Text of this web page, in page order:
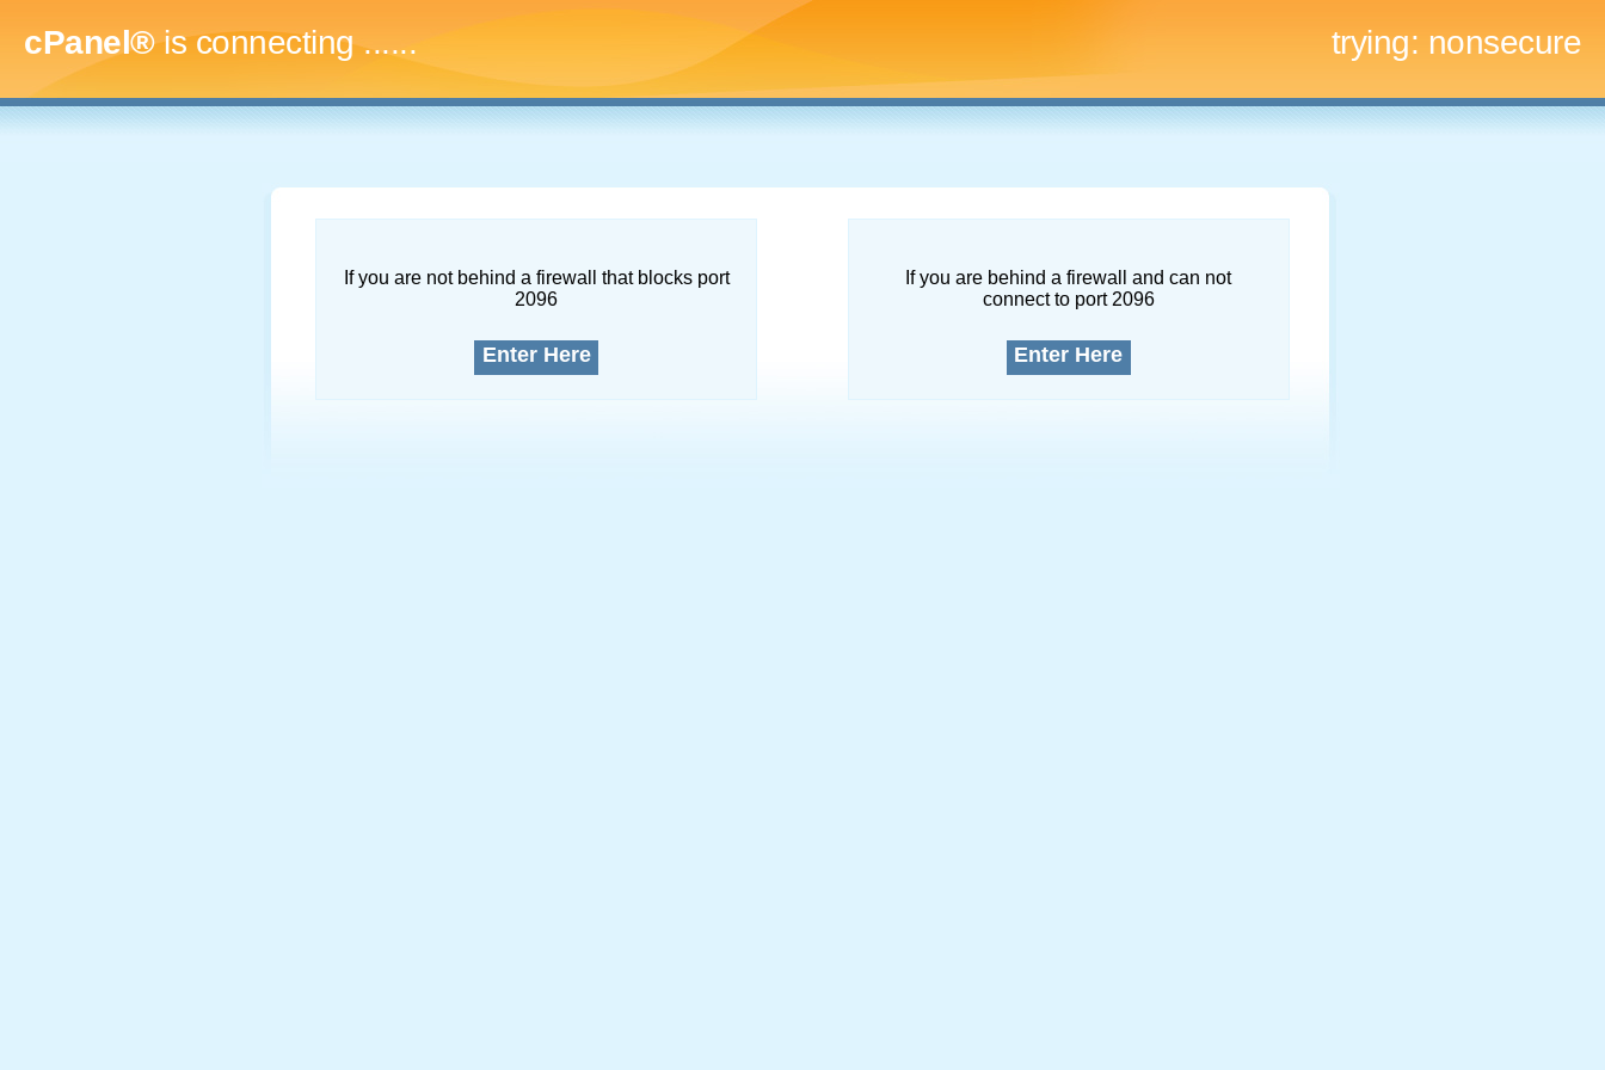
cPanel®is connecting......... trying: nonsecure
If you are not behind a firewall that blocks port
2096
Enter Here
If you are behind a firewall and can not
connect to port 2096
Enter Here